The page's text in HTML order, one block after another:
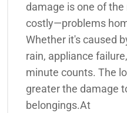
damage is one of
costly—problems
Whether it's caused
rain, appliance
minute counts. The
greater the damage
belongings.At